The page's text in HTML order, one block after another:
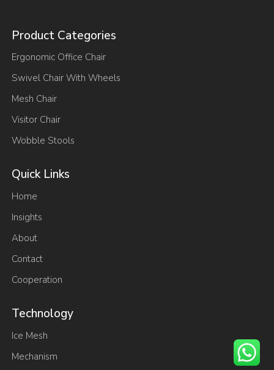
Product Categories
Ergonomic Office Chair
Swivel Chair With Wheels
Mesh Chair
Visitor Chair
Wobble Stools
Quick Links
Home
Insights
About
Contact
Cooperation
Technology
Ice Mesh
Mechanism